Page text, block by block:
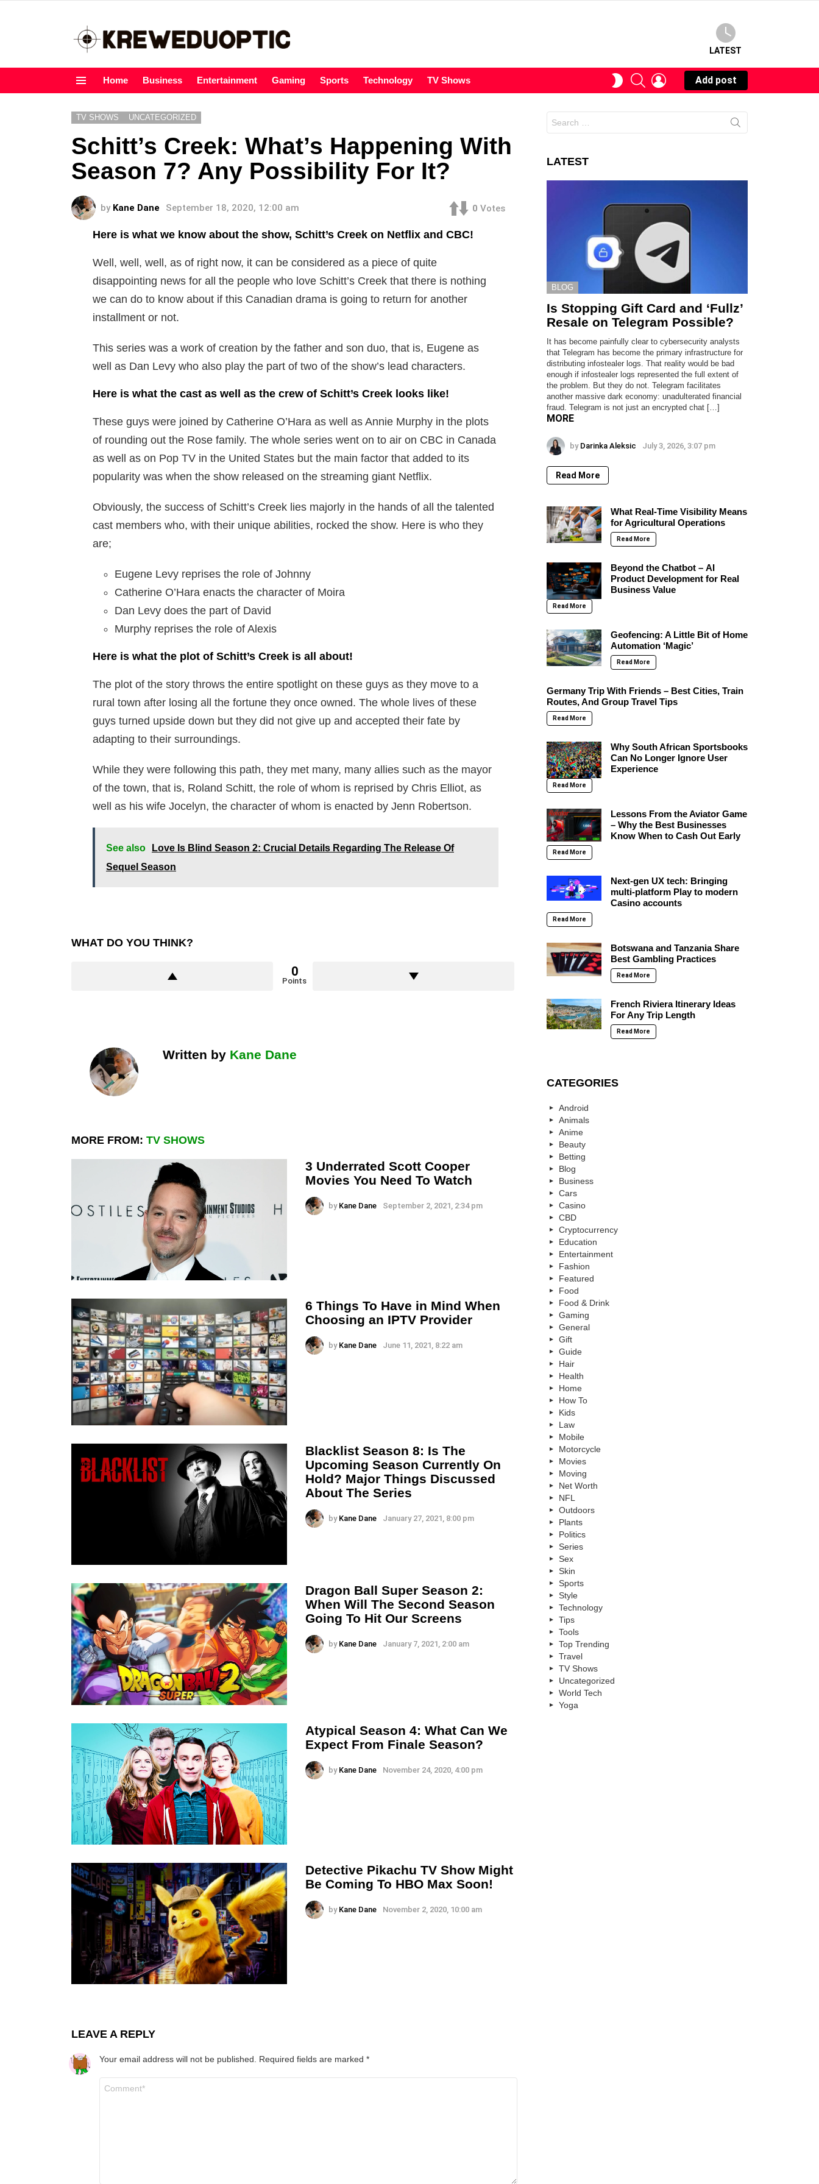
LATEST
Home Business Entertainment Gaming Sports Technology TV Shows
SWITCHSEARCHLOGIN
Add post
TV SHOWS UNCATEGORIZED
Schitt’s Creek: What’s Happening With
Season 7? Any Possibility For It?
by Kane Dane September 18, 2020, 12:00 am 0 Votes
Here is what we know about the show, Schitt’s Creek on Netflix and CBC!
Well, well, well, as of right now, it can be considered as a piece of quite
disappointing news for all the people who love Schitt’s Creek that there is nothing
we can do to know about if this Canadian drama is going to return for another
installment or not.
This series was a work of creation by the father and son duo, that is, Eugene as
well as Dan Levy who also play the part of two of the show’s lead characters.
Here is what the cast as well as the crew of Schitt’s Creek looks like!
These guys were joined by Catherine O’Hara as well as Annie Murphy in the plots
of rounding out the Rose family. The whole series went on to air on CBC in Canada
as well as on Pop TV in the United States but the main factor that added to its
popularity was when the show released on the streaming giant Netflix.
Obviously, the success of Schitt’s Creek lies majorly in the hands of all the talented
cast members who, with their unique abilities, rocked the show. Here is who they
are;
Eugene Levy reprises the role of Johnny
Catherine O’Hara enacts the character of Moira
Dan Levy does the part of David
Murphy reprises the role of Alexis
Here is what the plot of Schitt’s Creek is all about!
The plot of the story throws the entire spotlight on these guys as they move to a
rural town after losing all the fortune they once owned. The whole lives of these
guys turned upside down but they did not give up and accepted their fate by
adapting to their surroundings.
While they were following this path, they met many, many allies such as the mayor
of the town, that is, Roland Schitt, the role of whom is reprised by Chris Elliot, as
well as his wife Jocelyn, the character of whom is enacted by Jenn Robertson.
See also
Love Is Blind Season 2: Crucial Details Regarding The Release Of
Sequel Season
WHAT DO YOU THINK?
0
Points
Written by Kane Dane
MORE FROM: TV SHOWS
3 Underrated Scott Cooper
Movies You Need To Watch
by Kane Dane September 2, 2021, 2:34 pm
6 Things To Have in Mind When
Choosing an IPTV Provider
by Kane Dane June 11, 2021, 8:22 am
Blacklist Season 8: Is The
Upcoming Season Currently On
Hold? Major Things Discussed
About The Series
by Kane Dane January 27, 2021, 8:00 pm
Dragon Ball Super Season 2:
When Will The Second Season
Going To Hit Our Screens
by Kane Dane January 7, 2021, 2:00 am
Atypical Season 4: What Can We
Expect From Finale Season?
by Kane Dane November 24, 2020, 4:00 pm
Detective Pikachu TV Show Might
Be Coming To HBO Max Soon!
by Kane Dane November 2, 2020, 10:00 am
LEAVE A REPLY
Your email address will not be published. Required fields are marked *
for:
LATEST
BLOG
Is Stopping Gift Card and ‘Fullz’
Resale on Telegram Possible?
It has become painfully clear to cybersecurity analysts
that Telegram has become the primary infrastructure for
distributing infostealer logs. That reality would be bad
enough if infostealer logs represented the full extent of
the problem. But they do not. Telegram facilitates
another massive dark economy: unadulterated financial
fraud. Telegram is not just an encrypted chat […]
MORE
by Darinka Aleksic July 3, 2026, 3:07 pm
Read More
What Real-Time Visibility Means
for Agricultural Operations
Read More
Beyond the Chatbot – AI
Product Development for Real
Business Value
Read More
Geofencing: A Little Bit of Home
Automation ‘Magic’
Read More
Germany Trip With Friends – Best Cities, Train
Routes, And Group Travel Tips
Read More
Why South African Sportsbooks
Can No Longer Ignore User
Experience
Read More
Lessons From the Aviator Game
– Why the Best Businesses
Know When to Cash Out Early
Read More
Next-gen UX tech: Bringing
multi-platform Play to modern
Casino accounts
Read More
Botswana and Tanzania Share
Best Gambling Practices
Read More
French Riviera Itinerary Ideas
For Any Trip Length
Read More
CATEGORIES
Android
Animals
Anime
Beauty
Betting
Blog
Business
Cars
Casino
CBD
Cryptocurrency
Education
Entertainment
Fashion
Featured
Food
Food & Drink
Gaming
General
Gift
Guide
Hair
Health
Home
How To
Kids
Law
Mobile
Motorcycle
Movies
Moving
Net Worth
NFL
Outdoors
Plants
Politics
Series
Sex
Skin
Sports
Style
Technology
Tips
Tools
Top Trending
Travel
TV Shows
Uncategorized
World Tech
Yoga